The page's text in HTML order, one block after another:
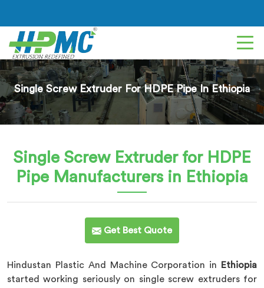
Single Screw Extruder For HDPE Pipe In Ethiopia
Single Screw Extruder for HDPE
Pipe Manufacturers in Ethiopia
Get Best Quote
Hindustan Plastic And Machine Corporation in
Ethiopia
started working seriously on single screw extruders for